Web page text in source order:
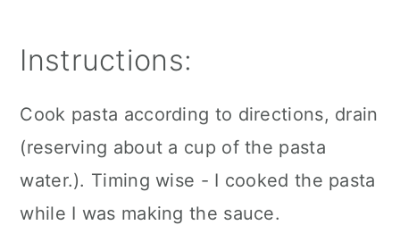
Instructions:
Cook pasta according to directions, drain
(reserving about a cup of the pasta
water.). Timing wise - I cooked the pasta
while I was making the sauce.